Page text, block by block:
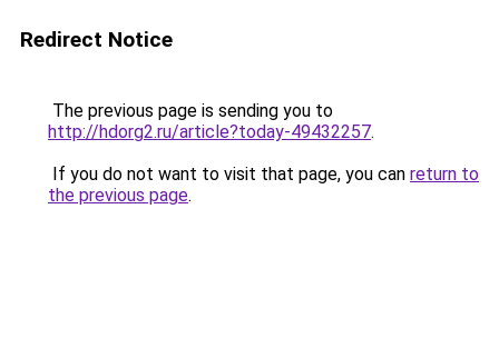
Redirect Notice
The previous page is sending you to
http://hdorg2.ru/article?today-49432257.
If you do not want to visit that page, you can return to
the previous page.